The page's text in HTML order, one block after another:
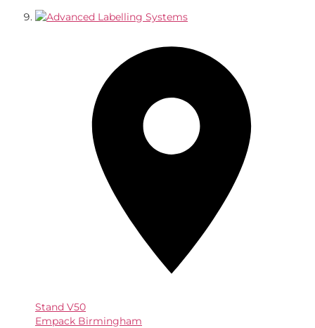
Stand V50
Empack Birmingham